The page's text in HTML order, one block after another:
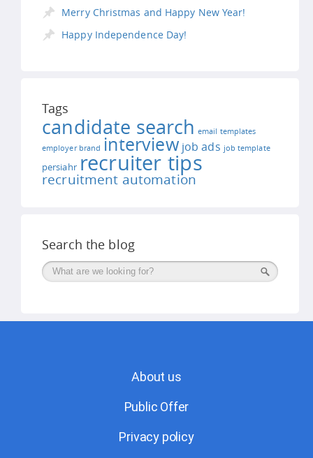
Merry Christmas and Happy New Year!
Happy Independence Day!
Tags
candidate search email templates
employer brand interview job ads job template
persiahr recruiter tips
recruitment automation
Search the blog
Поиск
About us
Public Offer
Privacy policy